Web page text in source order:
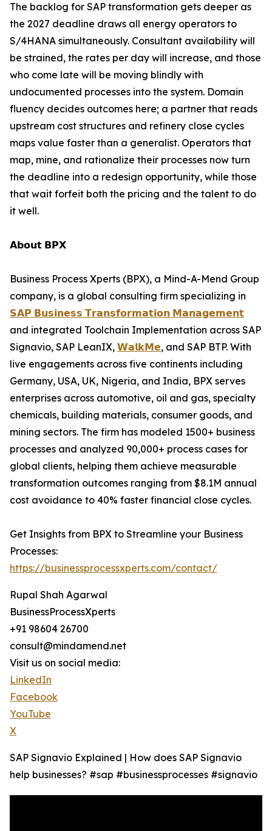
The backlog for SAP transformation gets deeper as
the 2027 deadline draws all energy operators to
S/4HANA simultaneously. Consultant availability will
be strained, the rates per day will increase, and those
who come late will be moving blindly with
undocumented processes into the system. Domain
fluency decides outcomes here; a partner that reads
upstream cost structures and refinery close cycles
maps value faster than a generalist. Operators that
map, mine, and rationalize their processes now turn
the deadline into a redesign opportunity, while those
that wait forfeit both the pricing and the talent to do
it well.
𝗔𝗯𝗼𝘂𝘁 𝗕𝗣𝗫
Business Process Xperts (BPX), a Mind-A-Mend Group
company, is a global consulting firm specializing in
𝗦𝗔𝗣 𝗕𝘂𝘀𝗶𝗻𝗲𝘀𝘀 𝗧𝗿𝗮𝗻𝘀𝗳𝗼𝗿𝗺𝗮𝘁𝗶𝗼𝗻 𝗠𝗮𝗻𝗮𝗴𝗲𝗺𝗲𝗻𝘁
and integrated Toolchain Implementation across SAP
Signavio, SAP LeanIX, 𝗪𝗮𝗹𝗸𝗠𝗲, and SAP BTP. With
live engagements across five continents including
Germany, USA, UK, Nigeria, and India, BPX serves
enterprises across automotive, oil and gas, specialty
chemicals, building materials, consumer goods, and
mining sectors. The firm has modeled 1500+ business
processes and analyzed 90,000+ process cases for
global clients, helping them achieve measurable
transformation outcomes ranging from $8.1M annual
cost avoidance to 40% faster financial close cycles.
Get Insights from BPX to Streamline your Business
Processes:
https://businessprocessxperts.com/contact/
Rupal Shah Agarwal
BusinessProcessXperts
+91 98604 26700
consult@mindamend.net
Visit us on social media:
LinkedIn
Facebook
YouTube
X
SAP Signavio Explained | How does SAP Signavio
help businesses? #sap #businessprocesses #signavio